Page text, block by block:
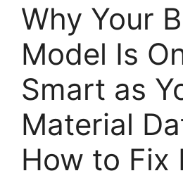
Why Your
Model Is
Smart as
Material
How to Fix